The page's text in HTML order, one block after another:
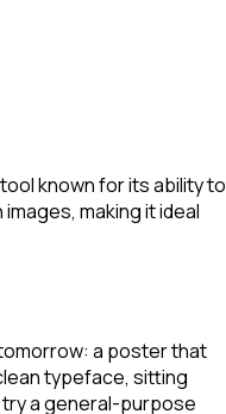
known for its ability to
making it ideal
a poster that
typeface, sitting
a general-purpose